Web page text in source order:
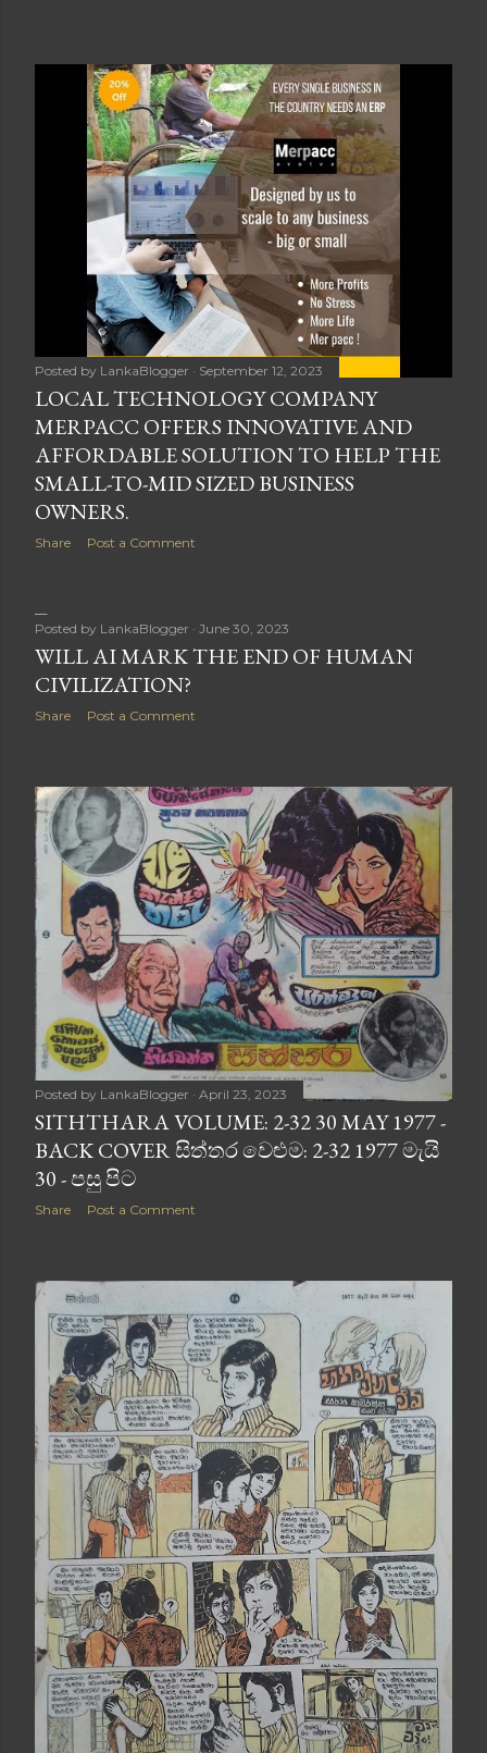
Posted by LankaBlogger September 12, 2023
LOCAL TECHNOLOGY COMPANY
MERPACC OFFERS INNOVATIVE AND
AFFORDABLE SOLUTION TO HELP THE
SMALL-TO-MID SIZED BUSINESS
OWNERS.
Share Post a Comment
Posted by LankaBlogger June 30, 2023
WILL AI MARK THE END OF HUMAN
CIVILIZATION?
Share Post a Comment
Posted by LankaBlogger April 23, 2023
SITHTHARA VOLUME: 2-32 30 MAY 1977 -
BACK COVER සිත්තර වෙළුම: 2-32 1977 මැයි
30 - පසු පිට
Share Post a Comment